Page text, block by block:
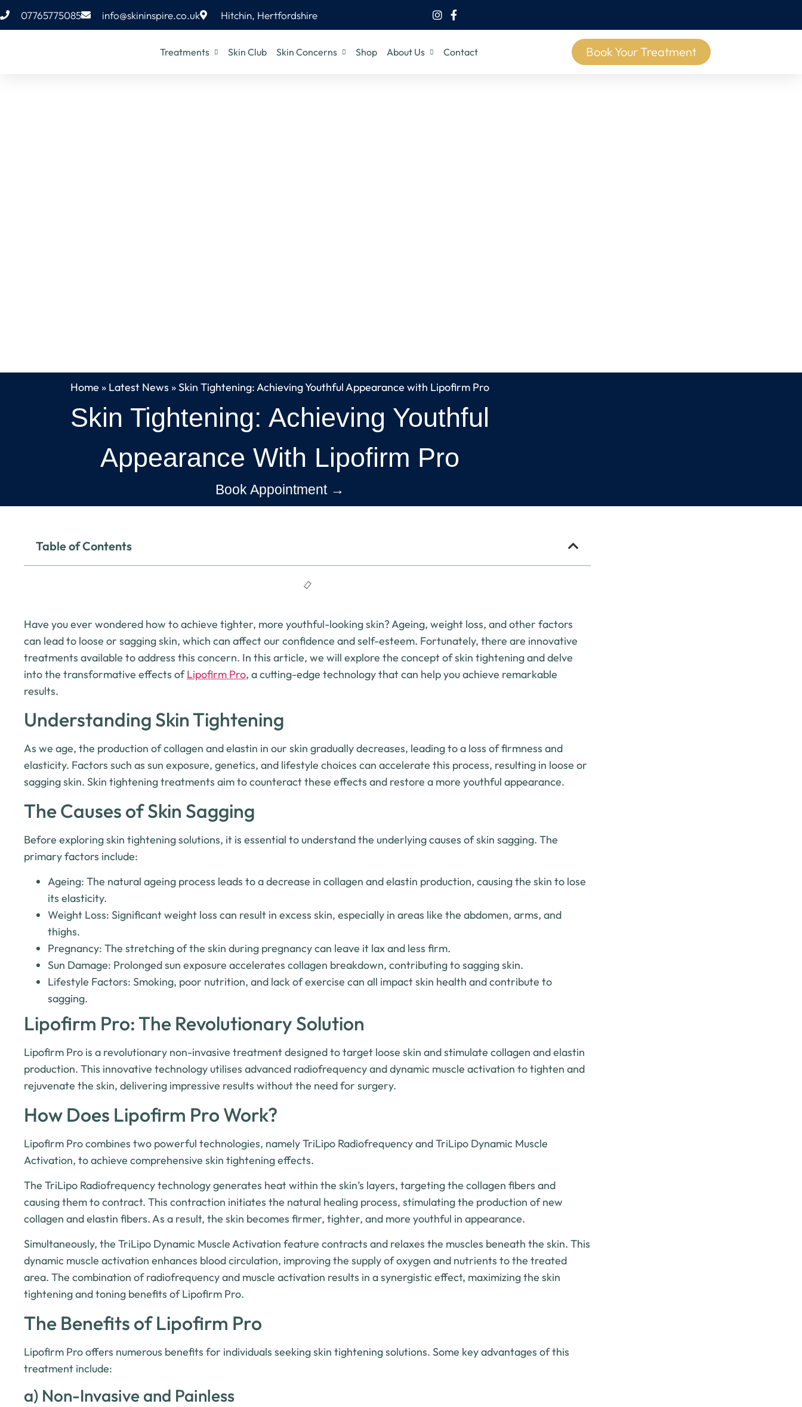
07765775085 info@skininspire.co.uk Hitchin, Hertfordshire
Treatments Skin Club Skin Concerns Shop About Us Contact Book Your Treatment
Home » Latest News »Skin Tightening: Achieving Youthful Appearance with Lipofirm Pro
Skin Tightening: Achieving Youthful
Appearance With Lipofirm Pro
Book Appointment →
Table of Contents
Have you ever wondered how to achieve tighter, more youthful-looking skin? Ageing, weight loss, and other factors
can lead to loose or sagging skin, which can affect our confidence and self-esteem. Fortunately, there are innovative
treatments available to address this concern. In this article, we will explore the concept of skin tightening and delve
into the transformative effects ofLipofirm Pro, a cutting-edge technology that can help you achieve remarkable
results.
Understanding Skin Tightening
As we age, the production of collagen and elastin in our skin gradually decreases, leading to a loss of firmness and
elasticity. Factors such as sun exposure, genetics, and lifestyle choices can accelerate this process, resulting in loose or
sagging skin. Skin tightening treatments aim to counteract these effects and restore a more youthful appearance.
The Causes of Skin Sagging
Before exploring skin tightening solutions, it is essential to understand the underlying causes of skin sagging. The
primary factors include:
Ageing: The natural ageing process leads to a decrease in collagen and elastin production, causing the skin to lose
its elasticity.
Weight Loss: Significant weight loss can result in excess skin, especially in areas like the abdomen, arms, and
thighs.
Pregnancy: The stretching of the skin during pregnancy can leave it lax and less firm.
Sun Damage: Prolonged sun exposure accelerates collagen breakdown, contributing to sagging skin.
Lifestyle Factors: Smoking, poor nutrition, and lack of exercise can all impact skin health and contribute to
sagging.
Lipofirm Pro: The Revolutionary Solution
Lipofirm Pro is a revolutionary non-invasive treatment designed to target loose skin and stimulate collagen and elastin
production. This innovative technology utilises advanced radiofrequency and dynamic muscle activation to tighten and
rejuvenate the skin, delivering impressive results without the need for surgery.
How Does Lipofirm Pro Work?
Lipofirm Pro combines two powerful technologies, namely TriLipo Radiofrequency and TriLipo Dynamic Muscle
Activation, to achieve comprehensive skin tightening effects.
The TriLipo Radiofrequency technology generates heat within the skin’s layers, targeting the collagen fibers and
causing them to contract. This contraction initiates the natural healing process, stimulating the production of new
collagen and elastin fibers. As a result, the skin becomes firmer, tighter, and more youthful in appearance.
Simultaneously, the TriLipo Dynamic Muscle Activation feature contracts and relaxes the muscles beneath the skin. This
dynamic muscle activation enhances blood circulation, improving the supply of oxygen and nutrients to the treated
area. The combination of radiofrequency and muscle activation results in a synergistic effect, maximizing the skin
tightening and toning benefits of Lipofirm Pro.
The Benefits of Lipofirm Pro
Lipofirm Pro offers numerous benefits for individuals seeking skin tightening solutions. Some key advantages of this
treatment include:
a) Non-Invasive and Painless